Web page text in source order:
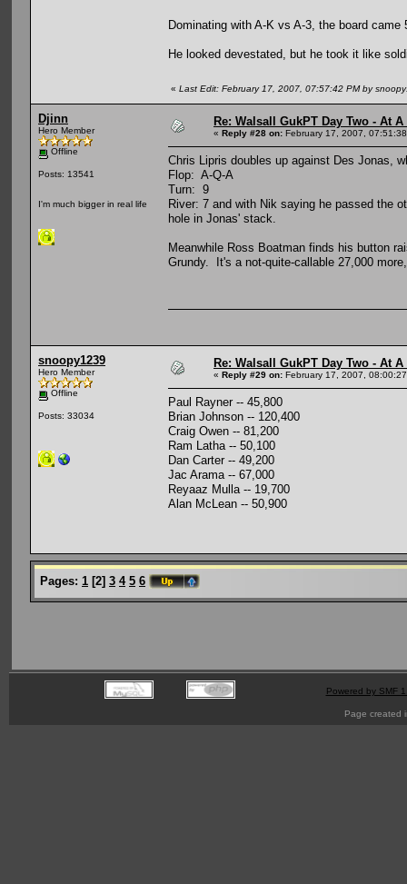
Dominating with A-K vs A-3, the board
He looked devestated, but he took it like
« Last Edit: February 17, 2007, 07:57:42 PM by
Djinn
Hero Member
Offline
Posts: 13541
I'm much bigger in real life
Re: Walsall GukPT Day Two - At A
« Reply #28 on: February 17, 2007,
Chris Lipris doubles up against Des Jonas,
Flop: A-Q-A
Turn: 9
River: 7 and with Nik saying he passed the
hole in Jonas' stack.
Meanwhile Ross Boatman finds his button
Grundy. It's a not-quite-callable 27,000
snoopy1239
Hero Member
Offline
Posts: 33034
Re: Walsall GukPT Day Two - At A
« Reply #29 on: February 17, 2007,
Paul Rayner -- 45,800
Brian Johnson -- 120,400
Craig Owen -- 81,200
Ram Latha -- 50,100
Dan Carter -- 49,200
Jac Arama -- 67,000
Reyaaz Mulla -- 19,700
Alan McLean -- 50,900
Pages: 1 [2] 3 4 5 6
Powered by SMF
Page created